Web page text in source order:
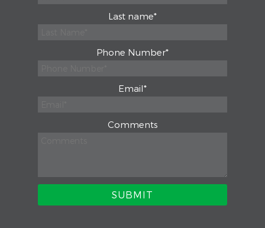
Last name*
Phone Number*
Email*
Comments